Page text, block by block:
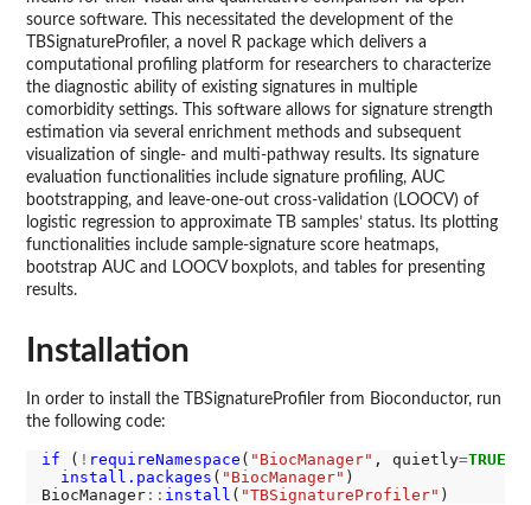
source software. This necessitated the development of the
TBSignatureProfiler, a novel R package which delivers a
computational profiling platform for researchers to characterize
the diagnostic ability of existing signatures in multiple
comorbidity settings. This software allows for signature strength
estimation via several enrichment methods and subsequent
visualization of single- and multi-pathway results. Its signature
evaluation functionalities include signature profiling, AUC
bootstrapping, and leave-one-out cross-validation (LOOCV) of
logistic regression to approximate TB samples’ status. Its plotting
functionalities include sample-signature score heatmaps,
bootstrap AUC and LOOCV boxplots, and tables for presenting
results.
Installation
In order to install the TBSignatureProfiler from Bioconductor, run
the following code:
if ( ! requireNamespace ( "BiocManager" , quietly=TRUE
install.packages ( "BiocManager" )
BiocManager:: install ( "TBSignatureProfiler"